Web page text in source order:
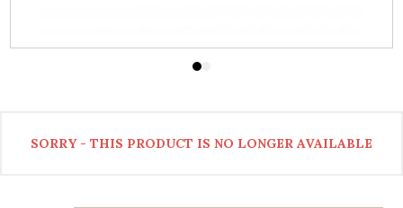
SORRY - THIS PRODUCT IS NO LONGER AVAILABLE